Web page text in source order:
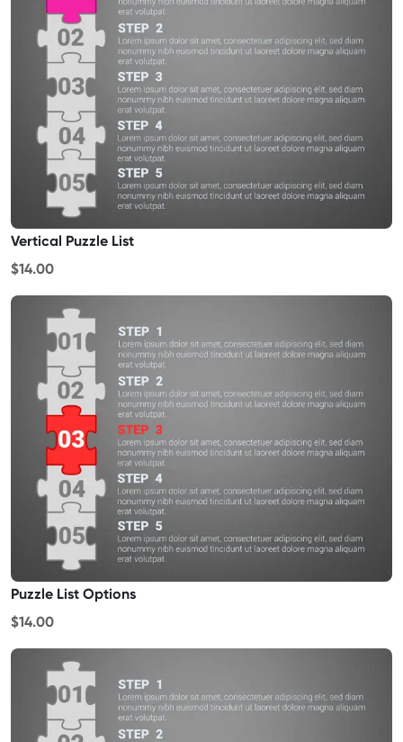
Vertical Puzzle List
$14.00
Puzzle List Options
$14.00